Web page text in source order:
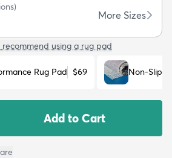
More Sizes
recommend using a rug pad
Rug Pad $69 Non-Slip
Add to Cart